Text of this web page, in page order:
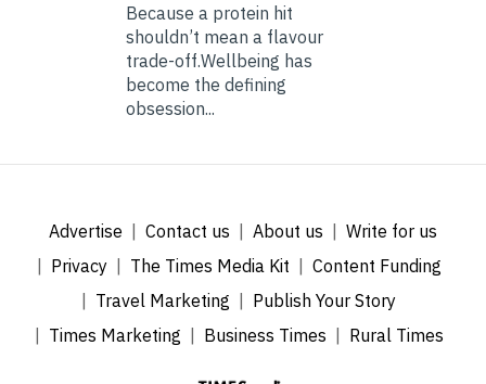
Because a protein hit
shouldn’t mean a flavour
trade-off.Wellbeing has
become the defining
obsession...
Advertise Contact us About us
Write for us
Privacy
The Times Media Kit
Content Funding
Travel Marketing
Publish Your Story
Times Marketing
Business Times Rural Times